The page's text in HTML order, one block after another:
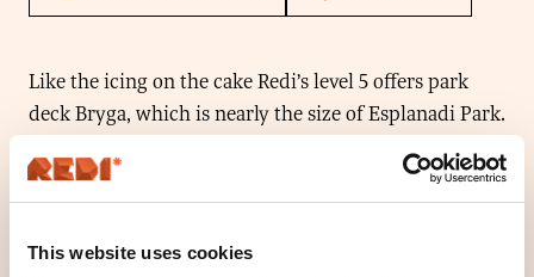
This website uses cookies
Like the icing on the cake Redi’s level 5 offers park
deck Bryga, which is nearly the size of Esplanadi Park.
atmosphere for an enjoyable day.
Roll up on your bike, ascend the stairs from